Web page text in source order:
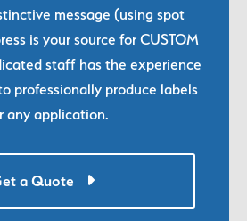
message (using spot
is your source for CUSTOM
staff has the experience
professionally produce labels
any application.
a Quote